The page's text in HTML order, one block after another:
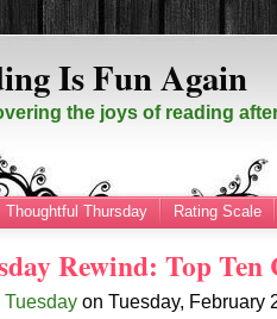
Is Fun Again
the joys of reading
Thoughtful Thursday Rating Scale
Rewind: Top
Tuesday onTuesday, February